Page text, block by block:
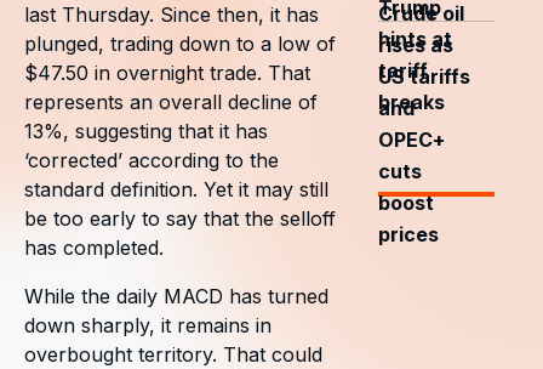
Trump
hints at
tariff
breaks
Crude oil
rises as
US tariffs
and
OPEC+
cuts
boost
prices
last Thursday. Since then, it has
plunged, trading down to a low of
$47.50 in overnight trade. That
represents an overall decline of
13%, suggesting that it has
‘corrected’ according to the
standard definition. Yet it may still
be too early to say that the selloff
has completed.
While the daily MACD has turned
down sharply, it remains in
overbought territory. That could